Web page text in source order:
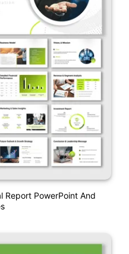
Report PowerPoint And